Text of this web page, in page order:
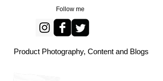
Follow me
Product Photography, Content and Blogs